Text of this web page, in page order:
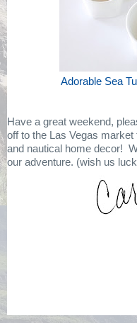
Adorable Sea
Have a great weekend,
off to the Las Vegas
and nautical home decor!
our adventure. (wish us